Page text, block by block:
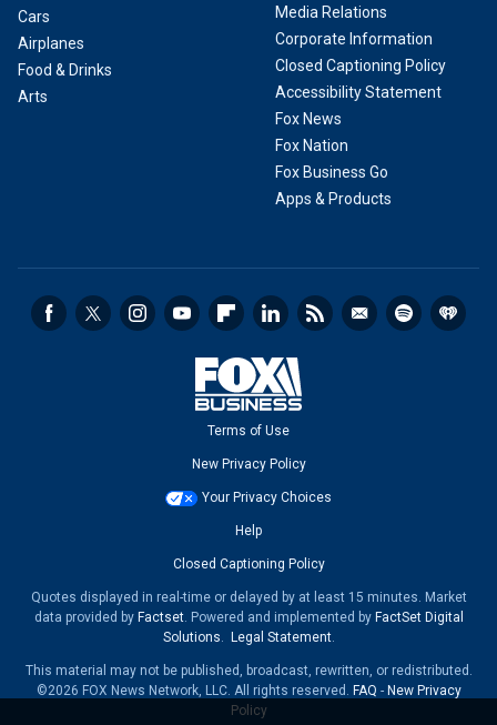
Cars
Airplanes
Food & Drinks
Arts
Media Relations
Corporate Information
Closed Captioning Policy
Accessibility Statement
Fox News
Fox Nation
Fox Business Go
Apps & Products
Terms of Use
New Privacy Policy
Your Privacy Choices
Help
Closed Captioning Policy
Quotes displayed in real-time or delayed by at least 15 minutes. Market
data provided by Factset. Powered and implemented by FactSet Digital
Solutions. Legal Statement.
This material may not be published, broadcast, rewritten, or redistributed.
©2026 FOX News Network, LLC. All rights reserved. FAQ - New Privacy
Policy